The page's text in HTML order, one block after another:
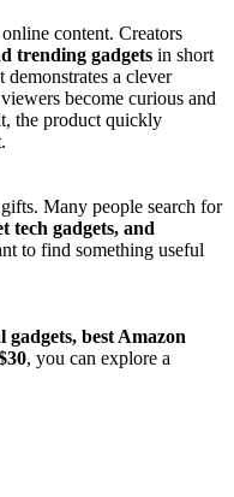
content. Creators
trending gadgets in short
demonstrates a clever
become curious and
the product quickly
.
Many people search for
tech gadgets, and
to find something useful
gadgets, best Amazon
, you can explore a